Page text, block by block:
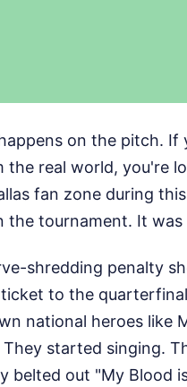
on the pitch.
the real world, you're
fan zone during
tournament. It
shredding penalty
to the
national heroes like
started singing.
out "My Blood